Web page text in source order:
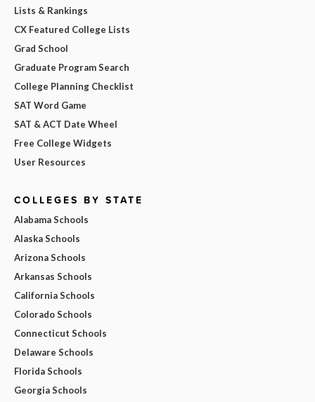
Lists & Rankings
CX Featured College Lists
Grad School
Graduate Program Search
College Planning Checklist
SAT Word Game
SAT & ACT Date Wheel
Free College Widgets
User Resources
COLLEGES BY STATE
Alabama Schools
Alaska Schools
Arizona Schools
Arkansas Schools
California Schools
Colorado Schools
Connecticut Schools
Delaware Schools
Florida Schools
Georgia Schools